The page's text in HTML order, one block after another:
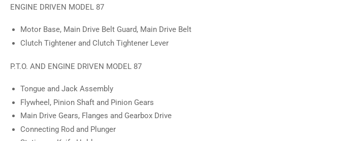
ENGINE DRIVEN MODEL 87
Motor Base, Main Drive Belt Guard, Main Drive Belt
Clutch Tightener and Clutch Tightener Lever
P.T.O. AND ENGINE DRIVEN MODEL 87
Tongue and Jack Assembly
Flywheel, Pinion Shaft and Pinion Gears
Main Drive Gears, Flanges and Gearbox Drive
Connecting Rod and Plunger